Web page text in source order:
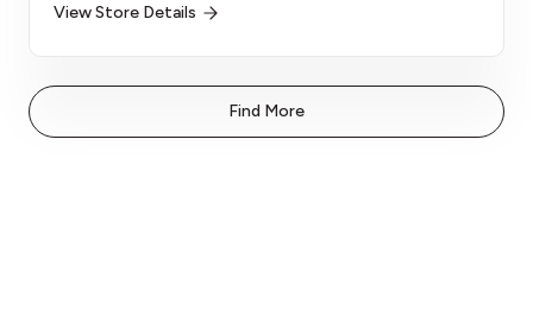
View Store Details
Find More